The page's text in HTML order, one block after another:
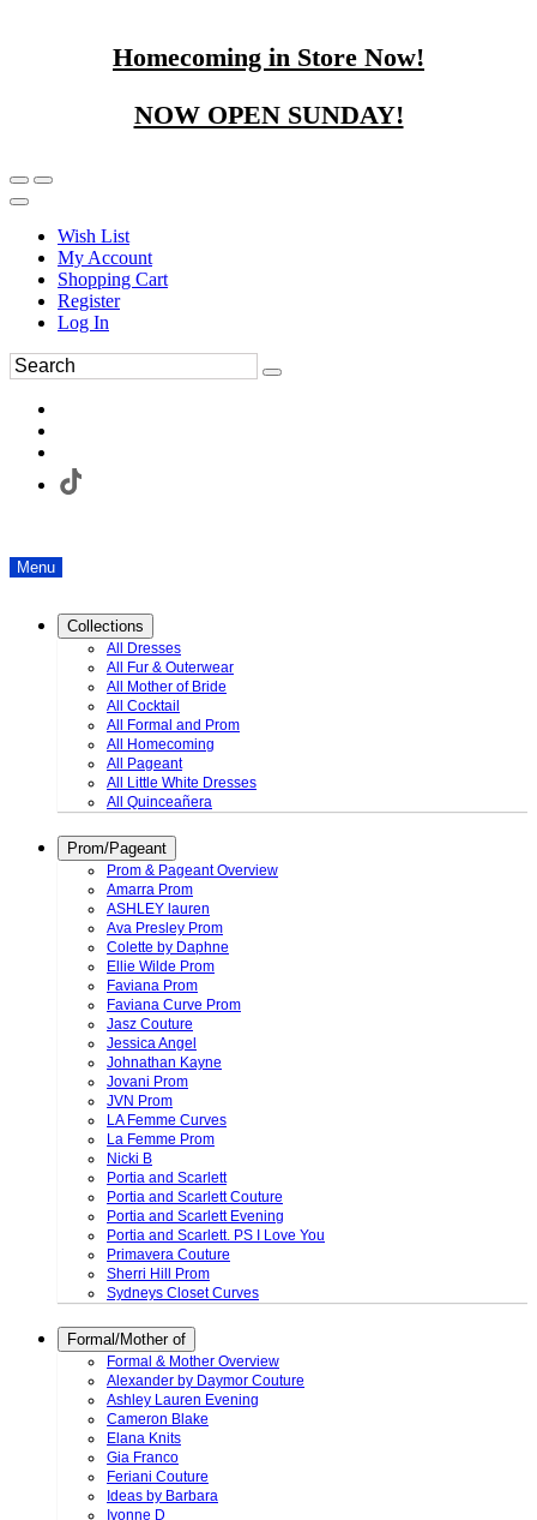
Homecoming in Store Now!
NOW OPEN SUNDAY!
Wish List
My Account
Shopping Cart
Register
Log In
Menu
Collections
All Dresses
All Fur & Outerwear
All Mother of Bride
All Cocktail
All Formal and Prom
All Homecoming
All Pageant
All Little White Dresses
All Quinceañera
Prom/Pageant
Prom & Pageant Overview
Amarra Prom
ASHLEY lauren
Ava Presley Prom
Colette by Daphne
Ellie Wilde Prom
Faviana Prom
Faviana Curve Prom
Jasz Couture
Jessica Angel
Johnathan Kayne
Jovani Prom
JVN Prom
LA Femme Curves
La Femme Prom
Nicki B
Portia and Scarlett
Portia and Scarlett Couture
Portia and Scarlett Evening
Portia and Scarlett. PS I Love You
Primavera Couture
Sherri Hill Prom
Sydneys Closet Curves
Formal/Mother of
Formal & Mother Overview
Alexander by Daymor Couture
Ashley Lauren Evening
Cameron Blake
Elana Knits
Gia Franco
Feriani Couture
Ideas by Barbara
Ivonne D